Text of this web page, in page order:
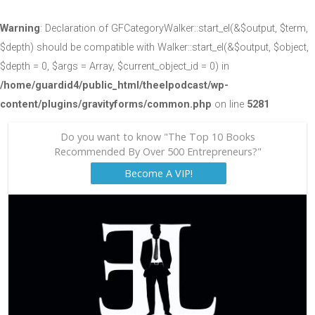
Warning: Declaration of GFCategoryWalker::start_el(&$output, $term,
$depth) should be compatible with Walker::start_el(&$output, $object,
$depth = 0, $args = Array, $current_object_id = 0) in
/home/guardid4/public_html/theelpodcast/wp-
content/plugins/gravityforms/common.php on line 5281
Do you want to know "The Top 10 Books
Recommended By Over 500 Entrepreneurs?"
Become A VIP!